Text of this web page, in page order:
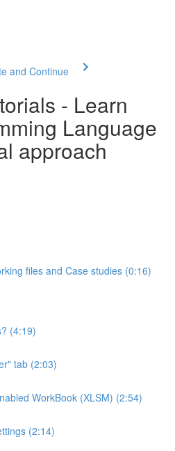
and Continue
- Learn
Language
approach
files and Case studies (0:16)
(4:19)
tab (2:03)
WorkBook (XLSM) (2:54)
(2:14)